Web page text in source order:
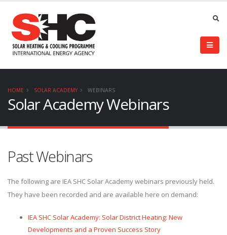
HOME SOLAR ACADEMY WEBINARS
Solar Academy Webinars
Past Webinars
The following are IEA SHC Solar Academy webinars previously held.
They have been recorded and are available here on demand:
IEA SHC Solar Academy: Solar District Heating: New
Developments and a Proven Success Story